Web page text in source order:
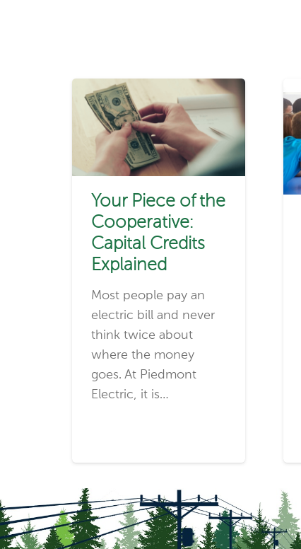
Your Piece of the
Cooperative:
Capital Credits
Explained
Most people pay an
electric bill and never
think twice about
where the money
goes. At Piedmont
Electric, it is…